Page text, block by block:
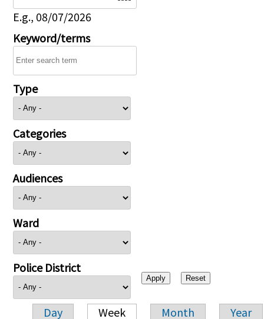
E.g., 08/07/2026
Keyword/terms
Type
Categories
Audiences
Ward
Police District
Day Week Month Year